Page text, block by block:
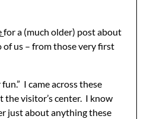
for a (much older) post about
of us – from those very first
I came across these
the visitor’s center. I know
just about anything these